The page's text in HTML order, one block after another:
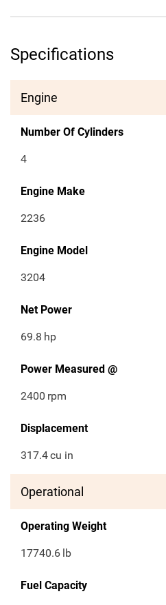
Specifications
Engine
Number Of Cylinders
4
Engine Make
2236
Engine Model
3204
Net Power
69.8 hp
Power Measured @
2400 rpm
Displacement
317.4cu in
Operational
Operating Weight
17740.6 lb
Fuel Capacity